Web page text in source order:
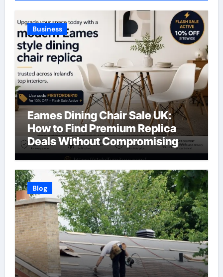
Business
Eames Dining Chair Sale UK:
How to Find Premium Replica
Deals Without Compromising
Quality
Blog